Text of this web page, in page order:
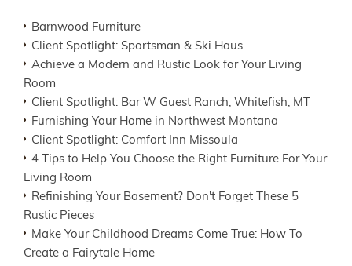
Barnwood Furniture
Client Spotlight: Sportsman & Ski Haus
Achieve a Modern and Rustic Look for Your Living
Room
Client Spotlight: Bar W Guest Ranch, Whitefish, MT
Furnishing Your Home in Northwest Montana
Client Spotlight: Comfort Inn Missoula
4 Tips to Help You Choose the Right Furniture For Your
Living Room
Refinishing Your Basement? Don't Forget These 5
Rustic Pieces
Make Your Childhood Dreams Come True: How To
Create a Fairytale Home